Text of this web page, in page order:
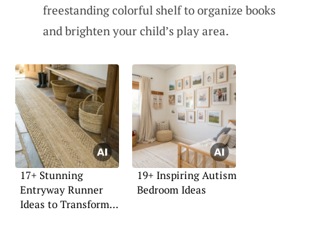
freestanding colorful shelf to organize books
and brighten your child’s play area.
17+ Stunning
Entryway Runner
Ideas to Transform
19+ Inspiring Autism
Bedroom Ideas